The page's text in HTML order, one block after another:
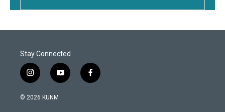
Stay Connected
i
n
s
y
o
f
a
© 2026 KUNM